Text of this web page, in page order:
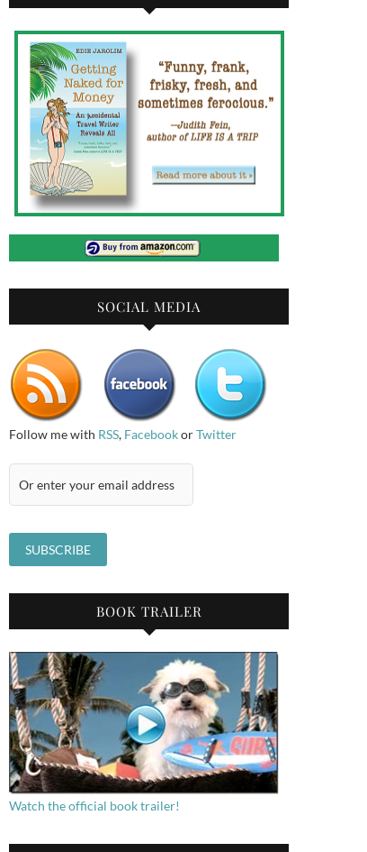
SOCIAL MEDIA
Follow me with RSS, FacebookorTwitter
BOOK TRAILER
Watch the official book trailer!